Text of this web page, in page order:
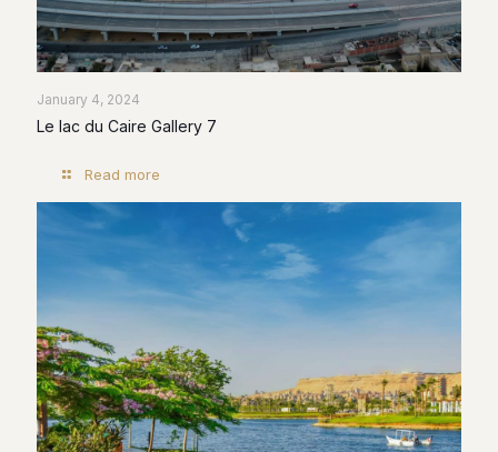
January 4, 2024
Le lac du Caire Gallery 7
Read more